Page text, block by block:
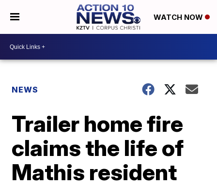
WATCH NOW
NEWS
Trailer home fire
claims the life of
Mathis resident